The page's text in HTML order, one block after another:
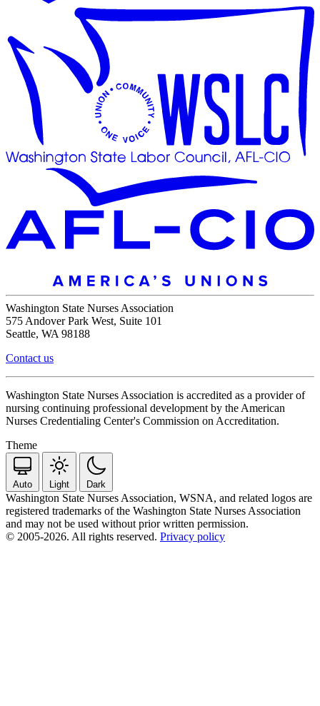
Washington State Nurses Association
575 Andover Park West, Suite 101
Seattle, WA 98188
Contact us
Washington State Nurses Association is accredited as a provider of
nursing continuing professional development by the American
Nurses Credentialing Center's Commission on Accreditation.
Theme
Auto Light Dark
Washington State Nurses Association, WSNA, and related logos are
registered trademarks of the Washington State Nurses Association
and may not be used without prior written permission.
© 2005-2026. All rights reserved. Privacy policy